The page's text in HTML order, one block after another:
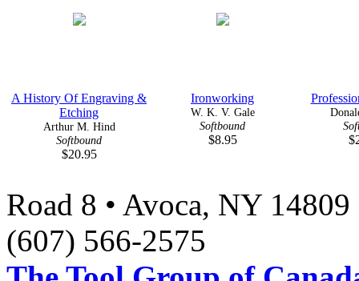
A History Of Engraving &
Etching
Arthur M. Hind
Softbound
$20.95
Ironworking
W. K. V. Gale
Softbound
$8.95
Road 8 • Avoca, NY
(607) 566-2575